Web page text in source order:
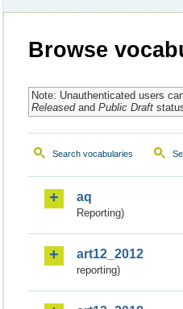
Browse
Note: Unauthenticated users
Releasedand Public Draft
Search vocabularies
aq
Reporting)
art12_2012
reporting)